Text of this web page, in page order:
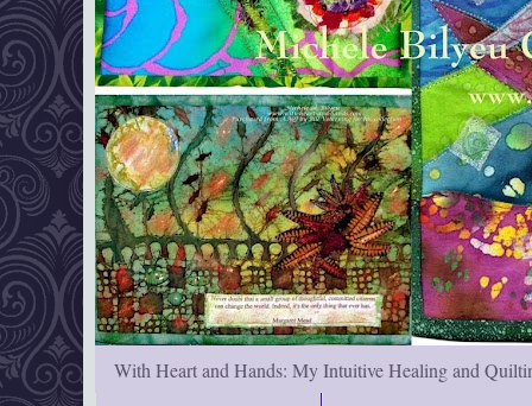
With Heart and Hands: My Intuitive Healing and